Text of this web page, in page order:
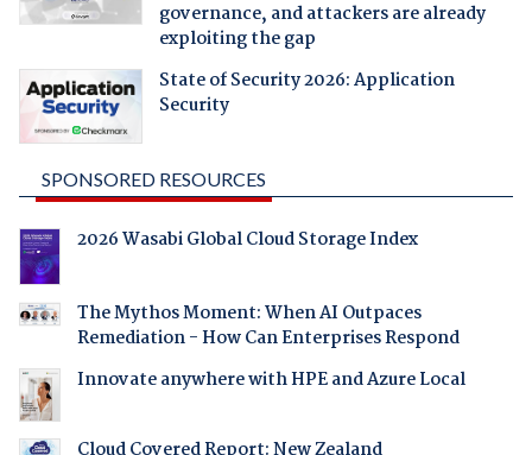
governance, and attackers are already
exploiting the gap
State of Security 2026: Application
Security
SPONSORED RESOURCES
2026 Wasabi Global Cloud Storage Index
The Mythos Moment: When AI Outpaces
Remediation - How Can Enterprises Respond
Innovate anywhere with HPE and Azure Local